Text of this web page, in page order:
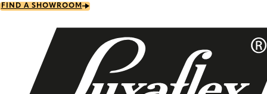
Skip
FIND A SHOWROOM